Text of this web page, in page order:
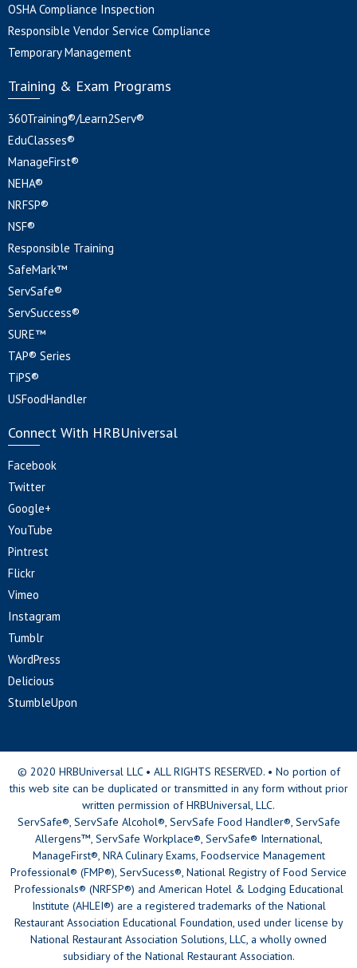
OSHA Compliance Inspection
Responsible Vendor Service Compliance
Temporary Management
Training & Exam Programs
360Training®/Learn2Serv®
EduClasses®
ManageFirst®
NEHA®
NRFSP®
NSF®
Responsible Training
SafeMark™
ServSafe®
ServSuccess®
SURE™
TAP® Series
TiPS®
USFoodHandler
Connect With HRBUniversal
Facebook
Twitter
Google+
YouTube
Pintrest
Flickr
Vimeo
Instagram
Tumblr
WordPress
Delicious
StumbleUpon
© 2020 HRBUniversal LLC • ALL RIGHTS RESERVED. • No portion of
this web site can be duplicated or transmitted in any form without prior
written permission of HRBUniversal, LLC.
ServSafe®, ServSafe Alcohol®, ServSafe Food Handler®, ServSafe
Allergens™, ServSafe Workplace®, ServSafe® International,
ManageFirst®, NRA Culinary Exams, Foodservice Management
Professional® (FMP®), ServSucess®, National Registry of Food Service
Professionals® (NRFSP®) and American Hotel & Lodging Educational
Institute (AHLEI®) are a registered trademarks of the National
Restaurant Association Educational Foundation, used under license by
National Restaurant Association Solutions, LLC, a wholly owned
subsidiary of the National Restaurant Association.